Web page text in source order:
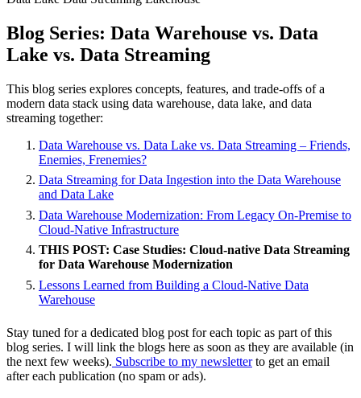
Blog Series: Data Warehouse vs. Data
Lake vs. Data Streaming
This blog series explores concepts, features, and trade-offs of a
modern data stack using data warehouse, data lake, and data
streaming together:
Data Warehouse vs. Data Lake vs. Data Streaming – Friends,
Enemies, Frenemies?
Data Streaming for Data Ingestion into the Data Warehouse
and Data Lake
Data Warehouse Modernization: From Legacy On-Premise to
Cloud-Native Infrastructure
THIS POST: Case Studies: Cloud-native Data Streaming
for Data Warehouse Modernization
Lessons Learned from Building a Cloud-Native Data
Warehouse
Stay tuned for a dedicated blog post for each topic as part of this
blog series. I will link the blogs here as soon as they are available (in
the next few weeks). Subscribe to my newsletterto get an email
after each publication (no spam or ads).